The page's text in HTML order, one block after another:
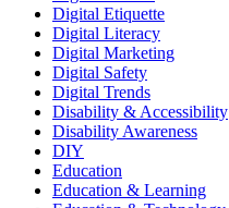
Digital Etiquette
Digital Literacy
Digital Marketing
Digital Safety
Digital Trends
Disability & Accessibility
Disability Awareness
DIY
Education
Education & Learning